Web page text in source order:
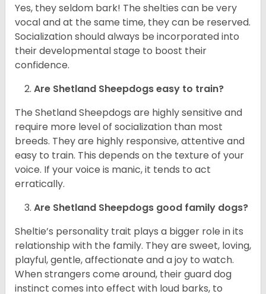
Yes, they seldom bark! The shelties can be very
vocal and at the same time, they can be reserved.
Socialization should always be incorporated into
their developmental stage to boost their
confidence.
Are Shetland Sheepdogs easy to train?
The Shetland Sheepdogs are highly sensitive and
require more level of socialization than most
breeds. They are highly responsive, attentive and
easy to train. This depends on the texture of your
voice. If your voice is manic, it tends to act
erratically.
Are Shetland Sheepdogs good family dogs?
Sheltie’s personality trait plays a bigger role in its
relationship with the family. They are sweet, loving,
playful, gentle, affectionate and a joy to watch.
When strangers come around, their guard dog
instinct comes into effect with loud barks, to